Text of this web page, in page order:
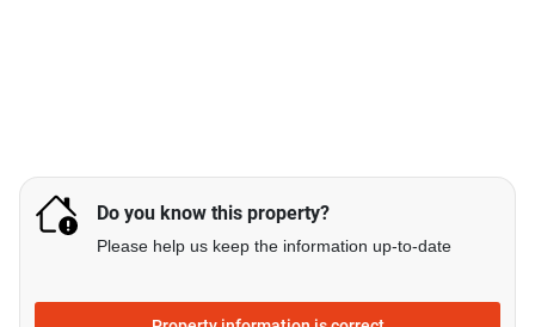
Do you know this property?
Please help us keep the information up-to-date